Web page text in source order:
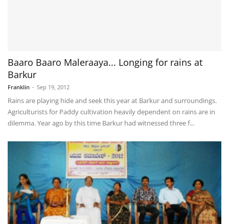
Baaro Baaro Maleraaya... Longing for rains at
Barkur
Franklin - Sep 19, 2012
Rains are playing hide and seek this year at Barkur and surroundings.
Agriculturists for Paddy cultivation heavily dependent on rains are in
dilemma. Year ago by this time Barkur had witnessed three f...